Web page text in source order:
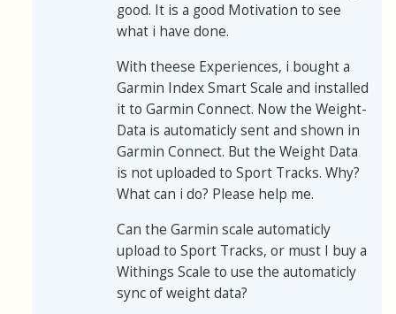
good. It is a good Motivation to see
what i have done.
With theese Experiences, i bought a
Garmin Index Smart Scale and installed
it to Garmin Connect. Now the Weight-
Data is automaticly sent and shown in
Garmin Connect. But the Weight Data
is not uploaded to Sport Tracks. Why?
What can i do? Please help me.
Can the Garmin scale automaticly
upload to Sport Tracks, or must I buy a
Withings Scale to use the automaticly
sync of weight data?